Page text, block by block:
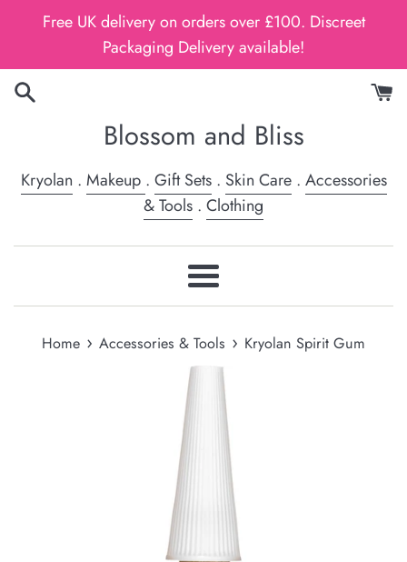
Free UK delivery on orders over £100. Discreet
Packaging Delivery available!
Blossom and Bliss
Kryolan . Makeup . Gift Sets. Skin Care. Accessories
& Tools . Clothing
Menu
Home › Accessories & Tools › Kryolan Spirit Gum